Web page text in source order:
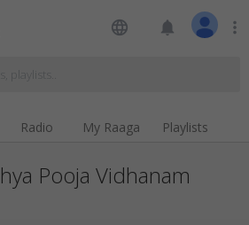
language notifications more_vert
Radio My Raaga Playlists
Pooja Vidhanam